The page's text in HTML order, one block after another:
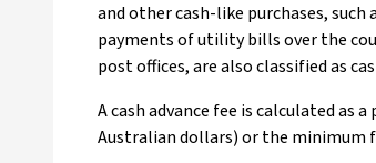
and other cash-like purchases, such
payments of utility bills over the
post offices, are also classified as
A cash advance fee is calculated as
Australian dollars) or the minimum